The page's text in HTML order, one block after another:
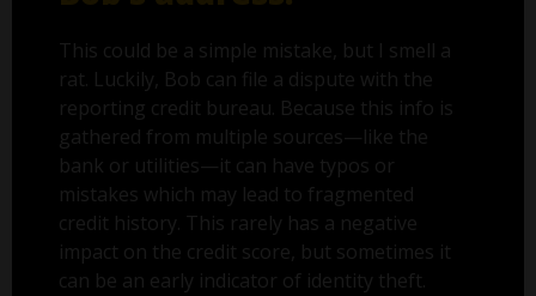
This could be a simple mistake, but I smell a
rat. Luckily, Bob can file a dispute with the
reporting credit bureau. Because this info is
gathered from multiple sources—like the
bank or utilities—it can have typos or
mistakes which may lead to fragmented
credit history. This rarely has a negative
impact on the credit score, but sometimes it
can be an early indicator of identity theft.